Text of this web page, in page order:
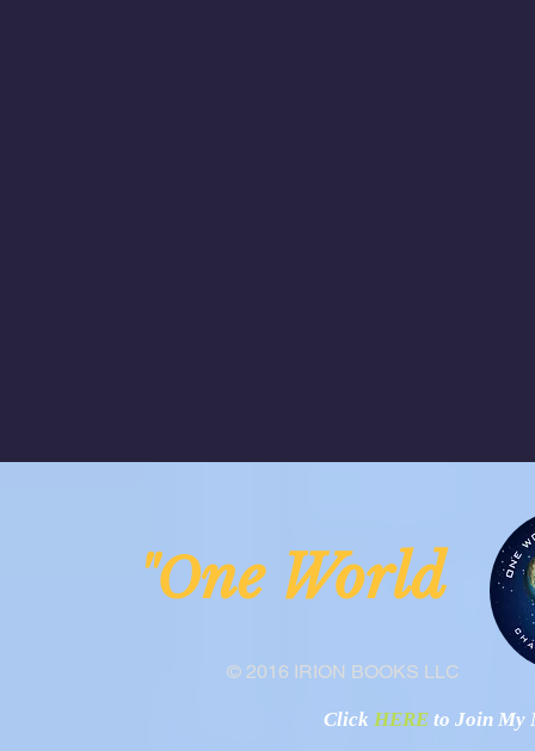
© 2016 IRION BOOKS LLC
"One
Click HERE to Join My